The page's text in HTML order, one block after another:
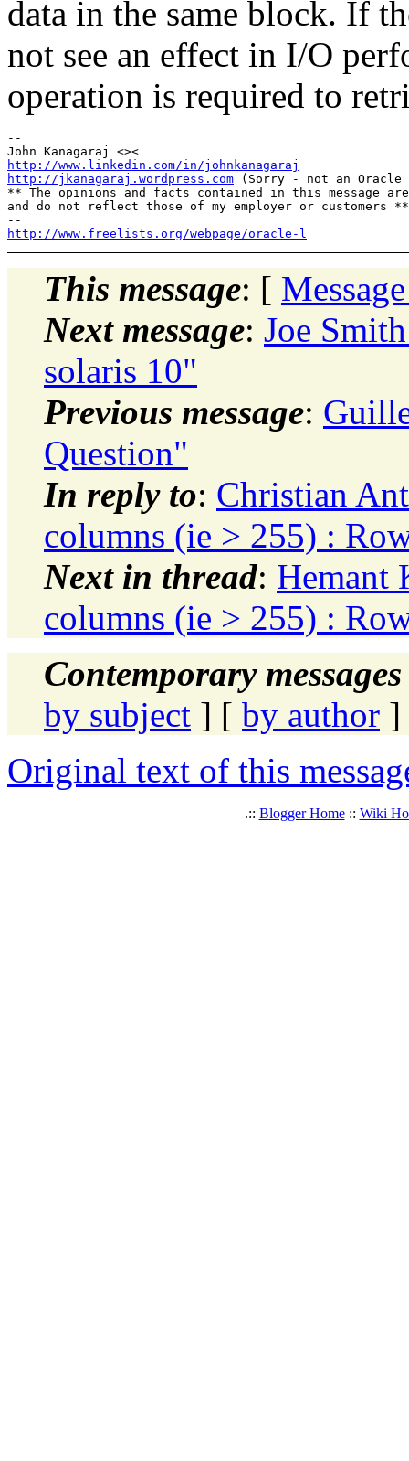
data in the same block. If
not see an effect in I/O
operation is required to
--
http://www.linkedin.com/in/johnkanagaraj
http://jkanagaraj.wordpress.com (Sorry - not an Oracle
** The opinions and facts contained in this message
and do not reflect those of my employer or customers **
http://www.freelists.org/webpage/oracle-l
This message: [
Next message: Joe
solaris 10"
Previous message:
Question"
In reply to: Christian
columns (ie > 255) :
Next in thread: Hemant
columns (ie > 255) :
Contemporary
by subject ] [ by author ]
Original text of this
.:: Blogger Home:: Wiki